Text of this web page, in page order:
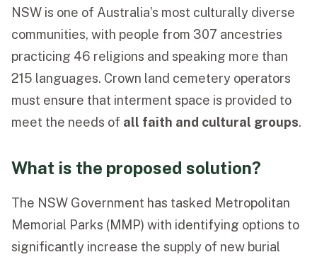
NSW is one of Australia’s most culturally diverse
communities, with people from 307 ancestries
practicing 46 religions and speaking more than
215 languages. Crown land cemetery operators
must ensure that interment space is provided to
meet the needs of all faith and cultural groups.
What is the proposed solution?
The NSW Government has tasked Metropolitan
Memorial Parks (MMP) with identifying options to
significantly increase the supply of new burial